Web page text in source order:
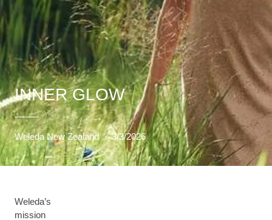
INNER GLOW
Weleda New Zealand · 3/3/2026
Weleda’s
mission